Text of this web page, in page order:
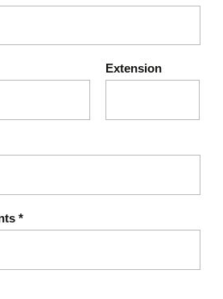
and explainability of AI
a real or fictional case
between security and
Extension
*